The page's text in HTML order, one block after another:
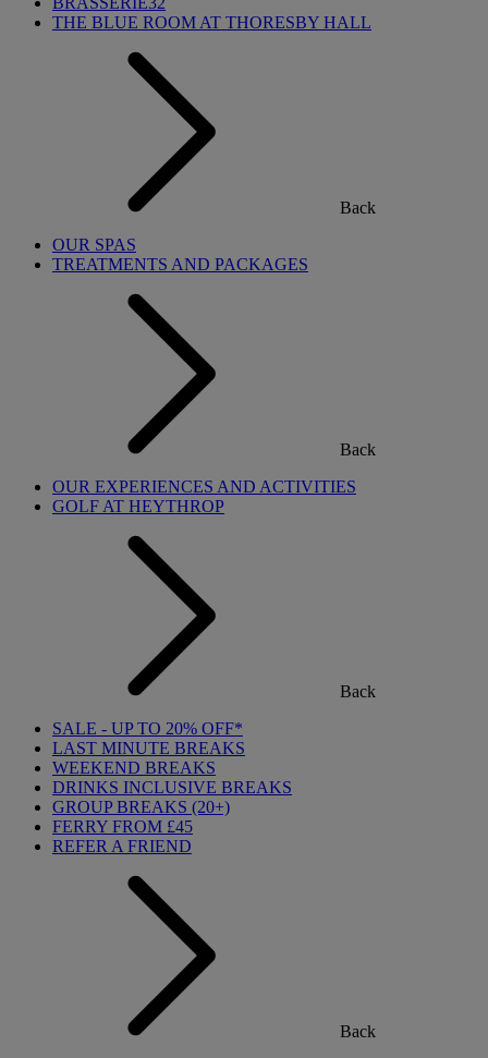
THE BLUE ROOM AT THORESBY HALL
Back
OUR SPAS
TREATMENTS AND PACKAGES
Back
OUR EXPERIENCES AND ACTIVITIES
GOLF AT HEYTHROP
Back
SALE - UP TO 20% OFF*
LAST MINUTE BREAKS
WEEKEND BREAKS
DRINKS INCLUSIVE BREAKS
GROUP BREAKS (20+)
FERRY FROM £45
REFER A FRIEND
Back